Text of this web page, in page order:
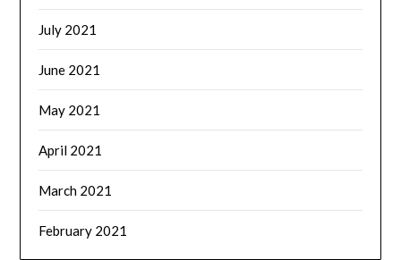
July 2021
June 2021
May 2021
April 2021
March 2021
February 2021